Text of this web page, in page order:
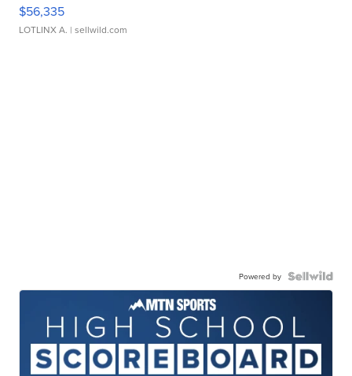
$56,335
LOTLINX A. | sellwild.com
Powered by